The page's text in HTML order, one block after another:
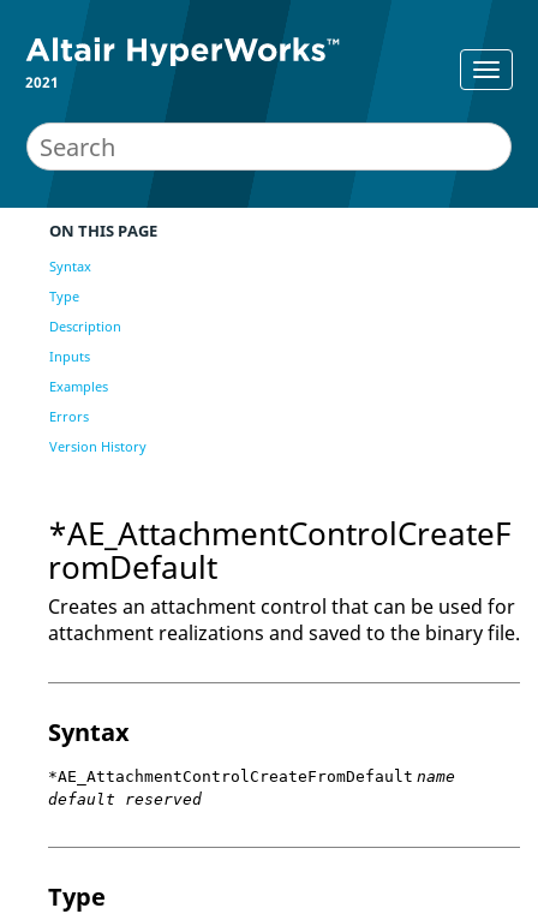
2021
ON THIS PAGE
Syntax
Type
Description
Inputs
Examples
Errors
Version History
*AE_AttachmentControlCreateF
romDefault
Creates an attachment control that can be used for
attachment realizations and saved to the binary file.
Syntax
*AE_AttachmentControlCreateFromDefault name
default reserved
Type